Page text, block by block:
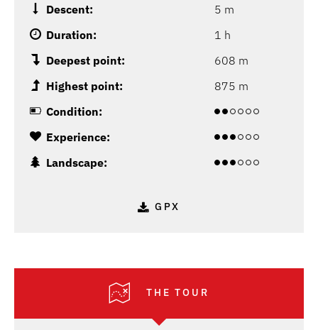
Descent:
5 m
Duration:
1 h
Deepest point:
608 m
Highest point:
875 m
Condition:
Experience:
Landscape:
GPX
THE TOUR